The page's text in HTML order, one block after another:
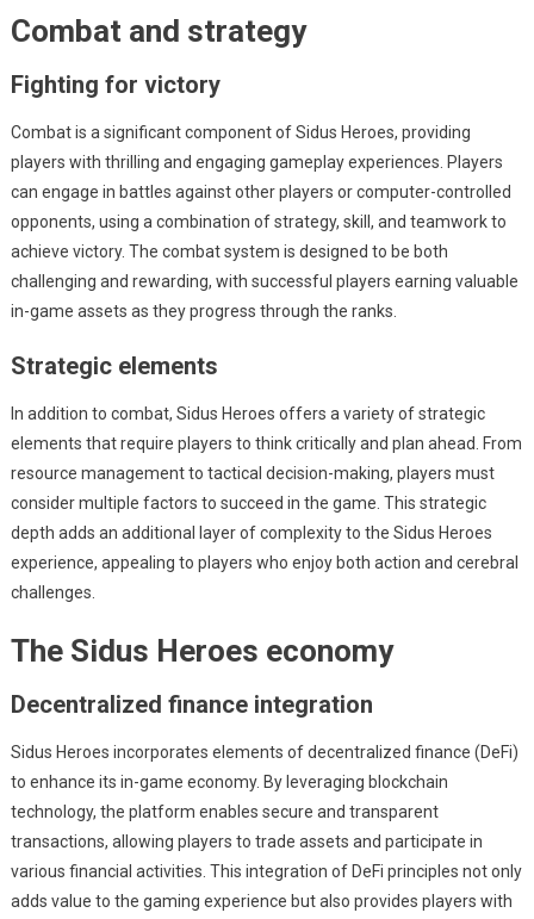
Combat and strategy
Fighting for victory
Combat is a significant component of Sidus Heroes, providing
players with thrilling and engaging gameplay experiences. Players
can engage in battles against other players or computer-controlled
opponents, using a combination of strategy, skill, and teamwork to
achieve victory. The combat system is designed to be both
challenging and rewarding, with successful players earning valuable
in-game assets as they progress through the ranks.
Strategic elements
In addition to combat, Sidus Heroes offers a variety of strategic
elements that require players to think critically and plan ahead. From
resource management to tactical decision-making, players must
consider multiple factors to succeed in the game. This strategic
depth adds an additional layer of complexity to the Sidus Heroes
experience, appealing to players who enjoy both action and cerebral
challenges.
The Sidus Heroes economy
Decentralized finance integration
Sidus Heroes incorporates elements of decentralized finance (DeFi)
to enhance its in-game economy. By leveraging blockchain
technology, the platform enables secure and transparent
transactions, allowing players to trade assets and participate in
various financial activities. This integration of DeFi principles not only
adds value to the gaming experience but also provides players with